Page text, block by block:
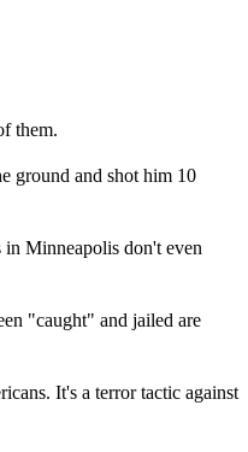
them.
ground and shot him 10
Minneapolis don't even
"caught" and jailed are
It's a terror tactic against